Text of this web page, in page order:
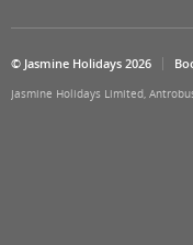
© Jasmine Holidays 2026
Jasmine Holidays Limited,